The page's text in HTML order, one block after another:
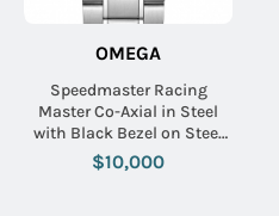
OMEGA
Speedmaster Racing
Master Co-Axial in Steel
with Black Bezel on Steel
Bracelet with Black Dial
$10,000